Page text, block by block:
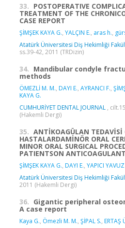
33. POSTOPERATIVE
TREATMENT OF THE
CASE REPORT
ŞİMŞEK KAYA G., YALÇIN E., aras h.,
Atatürk Üniversitesi Diş Hekimliği
ss.39-42, 2011 (TRDizin)
34. Mandibular condyle
methods
ÖMEZLİ M. M., DAYI E., AYRANCI F.,
KAYA G.
CUMHURİYET DENTAL JOURNAL ,
(Hakemli Dergi)
35. ANTİKOAGÜLAN TEDAVİSİ
HASTALARDAMİNÖR ORAL
MINOR ORAL SURGICAL
PATIENTSON
ŞİMŞEK KAYA G., DAYI E., YAPICI
Atatürk Üniversitesi Diş Hekimliği
2011 (Hakemli Dergi)
36. Gigantic peripheral
A case report
Kaya G., Ömezli M. M., ŞİPAL S., ERTAŞ